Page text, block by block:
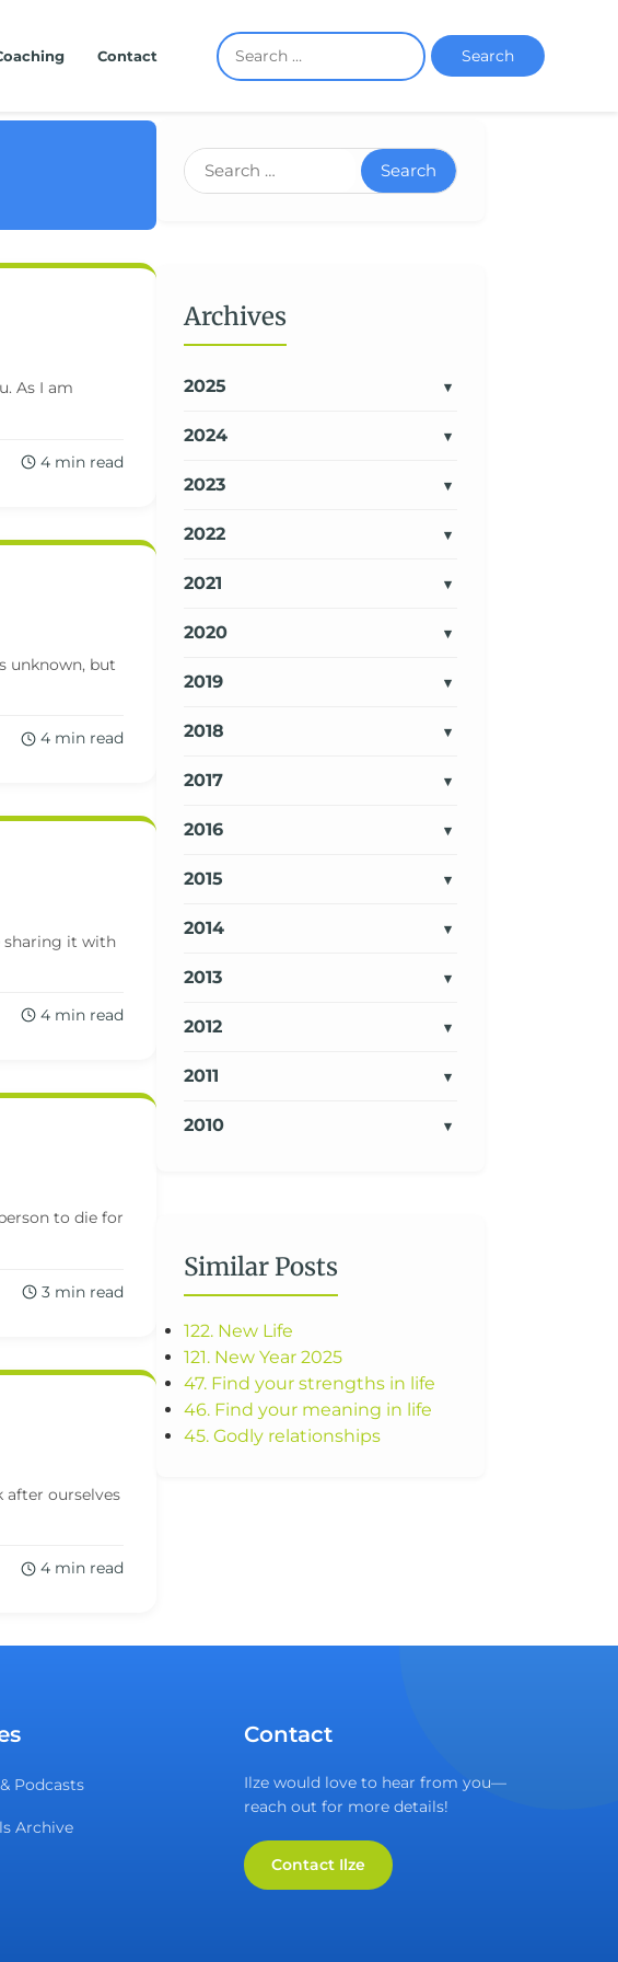
Contact Search
As I am
4 min read
unknown, but
4 min read
sharing it with
4 min read
to die for
3 min read
after ourselves
4 min read
Search
Archives
2025
2024
2023
2022
2021
2020
2019
2018
2017
2016
2015
2014
2013
2012
2011
2010
Similar Posts
122. New Life
121. New Year 2025
47. Find your strengths in life
46. Find your meaning in life
45. Godly relationships
Podcasts
Archive
Contact
Ilze would love to hear from you—
reach out for more details!
Contact Ilze